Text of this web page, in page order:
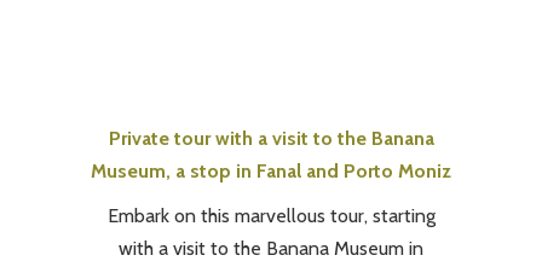
Private tour with a visit to the Banana
Museum, a stop in Fanal and Porto Moniz
Embark on this marvellous tour, starting
with a visit to the Banana Museum in